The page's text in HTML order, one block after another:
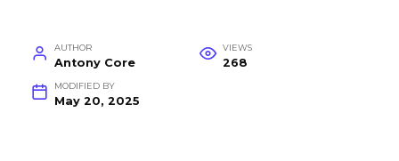
AUTHOR
Antony Core
VIEWS
268
MODIFIED BY
May 20, 2025